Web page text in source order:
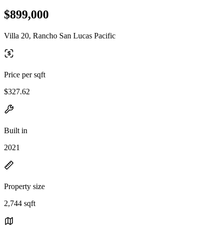
$899,000
Villa 20, Rancho San Lucas Pacific
Price per sqft
$327.62
Built in
2021
Property size
2,744 sqft